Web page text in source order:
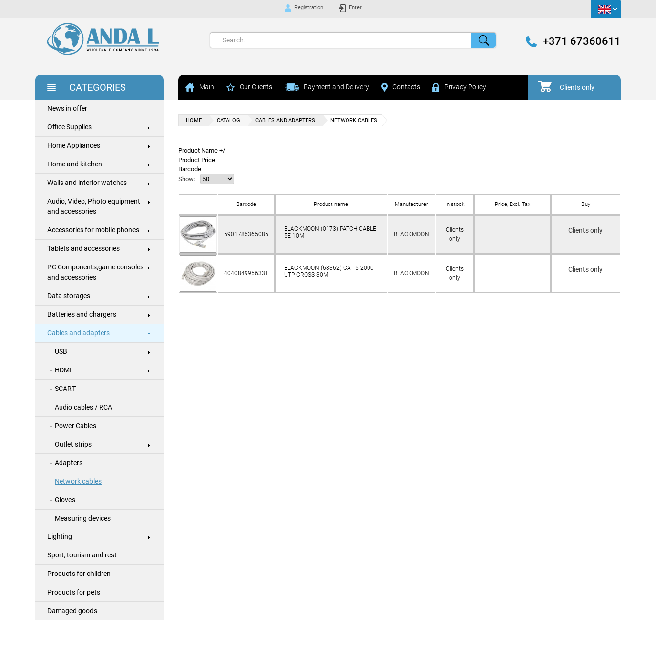
Registration Enter
+371 67360611
CATEGORIES Main Our Clients Payment and Delivery Contacts Privacy Policy Clients only
HOME CATALOG CABLES AND ADAPTERS NETWORK CABLES
Product Name +/-
Product Price
Barcode
Show:
Barcode Product name Manufacturer In stock Price, Excl. Tax Buy
5901785365085
BLACKMOON (0173) PATCH CABLE
5E 10M
BLACKMOON
Clients
only
Clients only
4040849956331
BLACKMOON (68362) CAT 5-2000
UTP CROSS 30M
BLACKMOON
Clients
only
Clients only
News in offer
Office Supplies
Home Appliances
Home and kitchen
Walls and interior watches
Audio, Video, Photo equipment
and accessories
Accessories for mobile phones
Tablets and accessories
PC Components,game consoles
and accessories
Data storages
Batteries and chargers
Cables and adapters
USB
HDMI
SCART
Audio cables / RCA
Power Cables
Outlet strips
Adapters
Network cables
Gloves
Measuring devices
Lighting
Sport, tourism and rest
Products for children
Products for pets
Damaged goods